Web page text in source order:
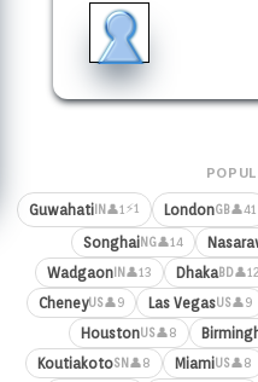
Guwahati IN 👤1⚡1 LondonGB👤41
SonghaiNG👤14
Wadgaon IN 👤13 DhakaBD👤12
CheneyUS👤9 Las VegasUS👤9
HoustonUS👤8
KoutiakotoSN 👤8 MiamiUS👤8